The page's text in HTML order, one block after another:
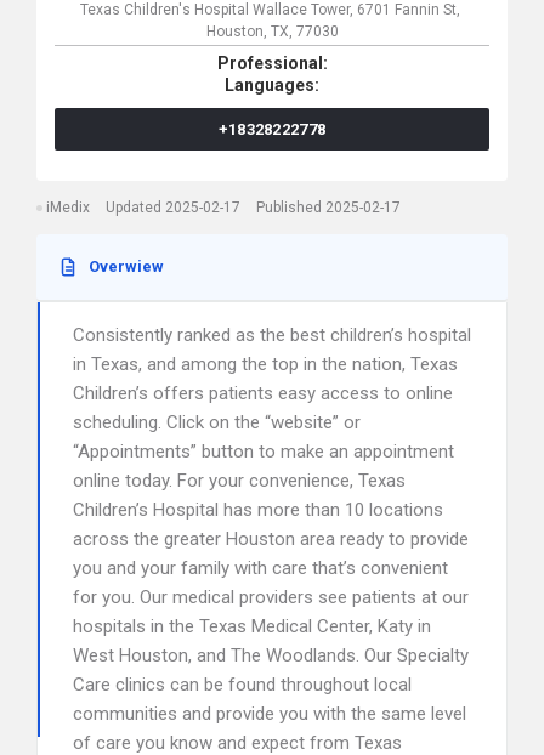
Texas Children's Hospital Wallace Tower, 6701 Fannin St,
Houston, TX, 77030
Professional:
Languages:
+18328222778
iMedix Updated 2025-02-17 Published 2025-02-17
Overwiew
Consistently ranked as the best children’s hospital
in Texas, and among the top in the nation, Texas
Children’s offers patients easy access to online
scheduling. Click on the “website” or
“Appointments” button to make an appointment
online today. For your convenience, Texas
Children’s Hospital has more than 10 locations
across the greater Houston area ready to provide
you and your family with care that’s convenient
for you. Our medical providers see patients at our
hospitals in the Texas Medical Center, Katy in
West Houston, and The Woodlands. Our Specialty
Care clinics can be found throughout local
communities and provide you with the same level
of care you know and expect from Texas